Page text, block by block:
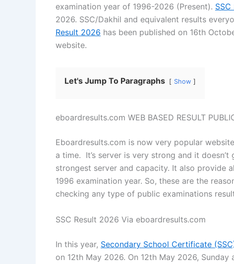
examination year of 1996-2026 (Present).
2026. SSC/Dakhil and equivalent results
Result 2026 has been published on 16th
website.
Let's Jump To Paragraphs Show
eboardresults.com WEB BASED RESULT
Eboardresults.com is now very popular
a time. It’s server is very strong and it
strongest server and capacity. It also provide
1996 examination year. So, these are the
checking any type of public examinations
SSC Result 2026 Via eboardresults.com
In this year, Secondary School Certificate
on 12th May 2026. On 12th May 2026,